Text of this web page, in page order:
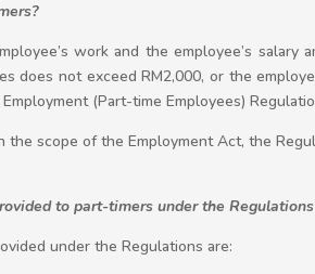
work and the employee’s
does not exceed RM2,000, or the
(Part-time Employees)
scope of the Employment Act, the
to part-timers under the
under the Regulations are: